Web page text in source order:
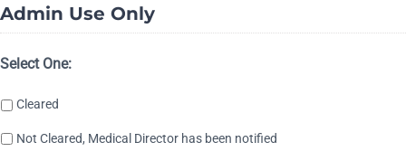
slash
DD
Admin Use Only
Select One:
Cleared
Not Cleared, Medical Director has been notified